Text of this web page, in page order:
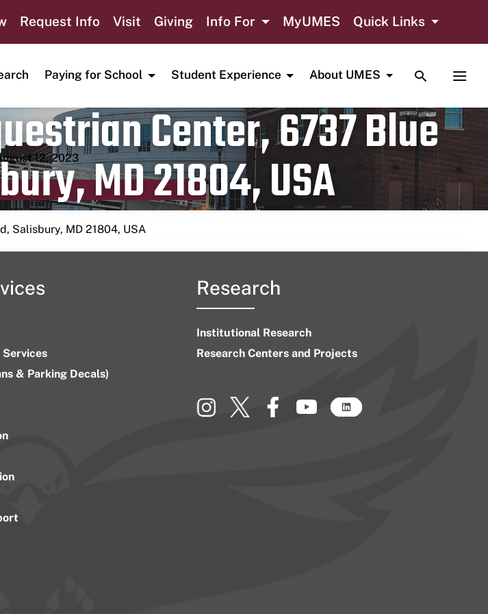
Request Info Visit Giving Info For MyUMES Quick Links
Paying for School Student Experience About UMES TOGGLE
Center, 6737 Blue
MD 21804, USA
date
12, 2023
Salisbury, MD 21804, USA
& Parking Decals)
Research
Institutional Research
Research Centers and Projects